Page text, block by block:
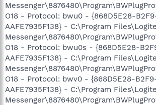
O18 - Protocol: bwu0 - {868D5E28-
AAFE7935F138} - C:\Program
O18 - Protocol: bwu0s - {868D5E28-
AAFE7935F138} - C:\Program
O18 - Protocol: bwv0 - {868D5E28-
AAFE7935F138} - C:\Program